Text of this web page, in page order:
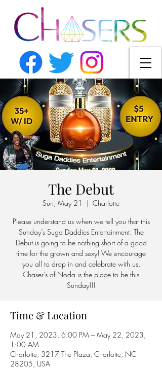
The Debut
Sun, May 21
  |
Charlotte
Please understand us when we tell you that this
Sunday’s Suga Daddies Entertainment: The
Debut is going to be nothing short of a good
time for the grown and sexy! We encourage
you all to drop in and celebrate with us.
Chaser’s of Noda is the place to be this
Sunday!!!
Time & Location
May 21, 2023, 6:00 PM – May 22, 2023,
1:00 AM
Charlotte, 3217 The Plaza, Charlotte, NC
28205, USA